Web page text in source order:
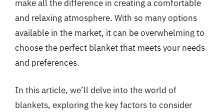
make all the difference in creating a comfortable
and relaxing atmosphere. With so many options
available in the market, it can be overwhelming to
choose the perfect blanket that meets your needs
and preferences.
In this article, we’ll delve into the world of
blankets, exploring the key factors to consider